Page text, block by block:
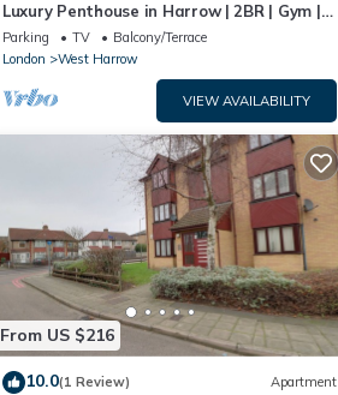
Luxury Penthouse in Harrow | 2BR | Gym |
Games | Lounge | Free Parking
Parking TV
Balcony/Terrace
London
West Harrow
VIEW AVAILABILITY
From US $216
10.0(1 Review) Apartment